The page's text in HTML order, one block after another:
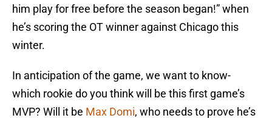
him play for free before the season began!” when
he’s scoring the OT winner against Chicago this
winter.
In anticipation of the game, we want to know-
which rookie do you think will be this first game’s
MVP? Will it be Max Domi, who needs to prove he’s